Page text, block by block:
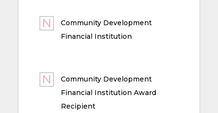
Community Development
Financial Institution
Community Development
Financial Institution Award
Recipient